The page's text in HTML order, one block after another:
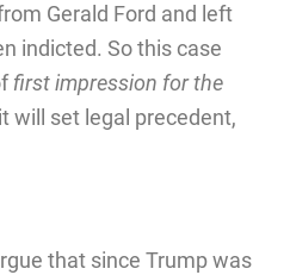
Gerald Ford and left
indicted. So this case
first impression for the
will set legal precedent,
that since Trump was